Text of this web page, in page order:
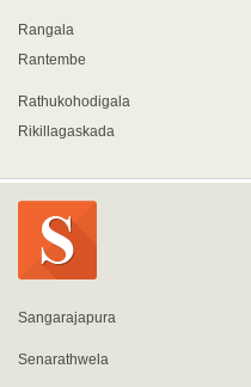
Rangala
Rantembe
Rathukohodigala
Rikillagaskada
Sangarajapura
Senarathwela